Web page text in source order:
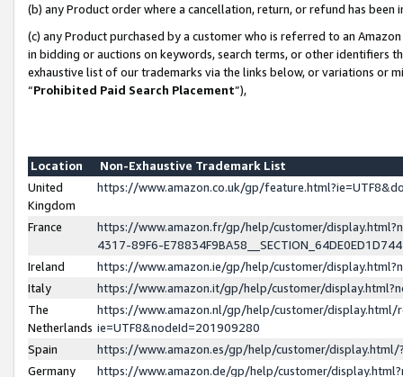
(b) any Product order where a cancellation, return, or refund has been
(c) any Product purchased by a customer who is referred to an
in bidding or auctions on keywords, search terms, or other identifiers
exhaustive list of our trademarks via the links below, or variations or
“Prohibited Paid Search Placement”),
Location
Non-Exhaustive Trademark List
United
Kingdom
https://www.amazon.co.uk/gp/
France
https://www.amazon.fr/gp/help/customer/
4317-89F6-
Ireland
https://www.amazon.ie/gp/help/customer/
Italy
https://www.amazon.it/gp/help/customer/
The
Netherlands
https://www.amazon.nl/gp/help/customer/display.html/
ie=UTF8&nodeId=201909280
Spain
https://www.amazon.es/gp/help/customer/
Germany
https://www.amazon.de/gp/help/customer/